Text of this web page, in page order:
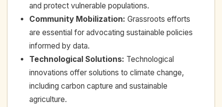
and protect vulnerable populations.
Community Mobilization: Grassroots efforts
are essential for advocating sustainable policies
informed by data.
Technological Solutions: Technological
innovations offer solutions to climate change,
including carbon capture and sustainable
agriculture.